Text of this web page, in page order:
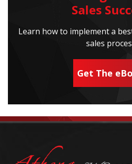
Sales
Learn how to implement a
sales
Get The